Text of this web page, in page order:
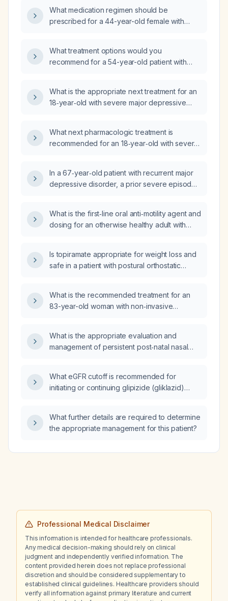
What medication regimen should be
prescribed for a 44-year-old female with
ideation, paranoia, dissociative symptoms,
and visual perceptual disturbances who is
What treatment options would you
recommend for a 54-year-old patient with
advice?
What is the appropriate next treatment for an
18‑year‑old with severe major depressive
(Wellbutrin), escitalopram (Lexapro),
fluoxetine (Prozac), and sertraline (Zoloft)?
What next pharmacologic treatment is
recommended for an 18‑year‑old with severe
escitalopram (Lexapro) after trials of
fluoxetine (Prozac) and sertraline (Zoloft)?
In a 67‑year‑old patient with recurrent major
depressive disorder, a prior severe episode
stable on venlafaxine 150 mg daily and
bupropion 150 mg, and insulin resistance
occasional impulse‑control and aggression
episodes, what pharmacologic change would
What is the first‑line oral anti‑motility agent and
dosing for an otherwise healthy adult with
Is topiramate appropriate for weight loss and
safe in a patient with postural orthostatic
What is the recommended treatment for an
83-year-old woman with non‑invasive
What is the appropriate evaluation and
management of persistent post‑natal nasal
What eGFR cutoff is recommended for
initiating or continuing glipizide (gliklazid)
What further details are required to determine
the appropriate management for this patient?
Professional Medical Disclaimer
This information is intended for healthcare professionals.
Any medical decision-making should rely on clinical
judgment and independently verified information. The
content provided herein does not replace professional
discretion and should be considered supplementary to
established clinical guidelines. Healthcare providers should
verify all information against primary literature and current